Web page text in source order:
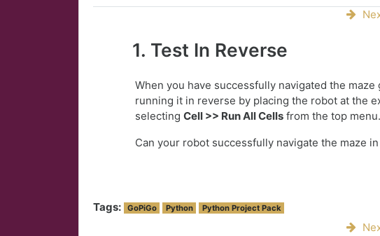
1. Test In Reverse
When you have successfully navigated the
running it in reverse by placing the robot at the
selecting Cell >> Run All Cells from the top menu.
Can your robot successfully navigate the maze
Tags: GoPiGo Python Python Project Pack